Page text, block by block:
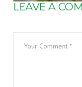
LEAVE A